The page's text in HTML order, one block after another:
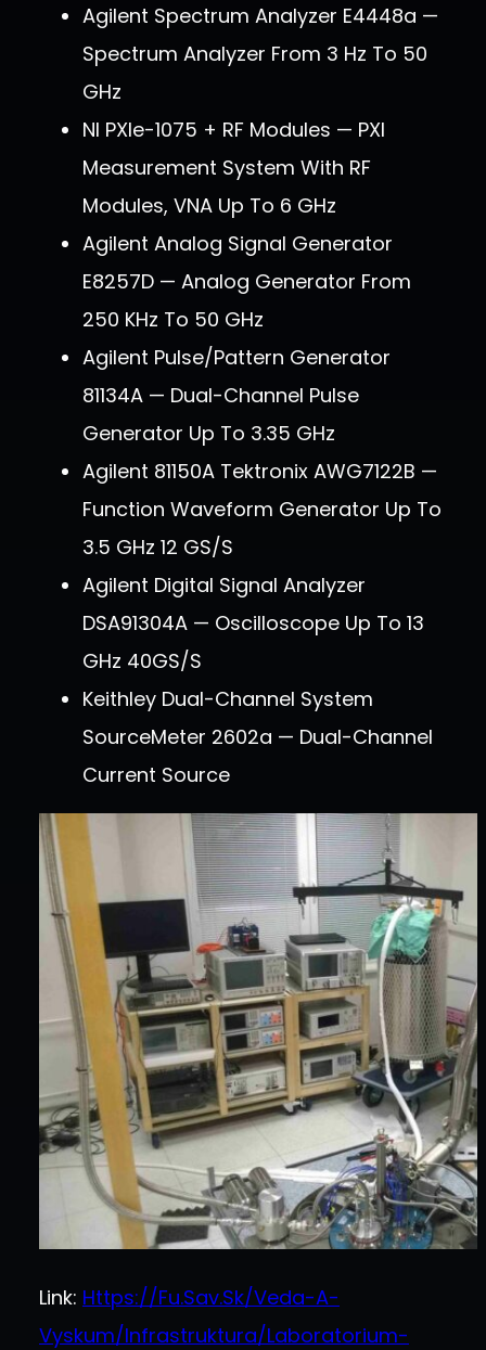
Agilent Spectrum Analyzer E4448a —
Spectrum Analyzer From 3 Hz To 50
GHz
NI PXIe-1075 + RF Modules — PXI
Measurement System With RF
Modules, VNA Up To 6 GHz
Agilent Analog Signal Generator
E8257D — Analog Generator From
250 KHz To 50 GHz
Agilent Pulse/Pattern Generator
81134A — Dual-Channel Pulse
Generator Up To 3.35 GHz
Agilent 81150A Tektronix AWG7122B —
Function Waveform Generator Up To
3.5 GHz 12 GS/s
Agilent Digital Signal Analyzer
DSA91304A — Oscilloscope Up To 13
GHz 40GS/s
Keithley Dual-Channel System
SourceMeter 2602a — Dual-Channel
Current Source
Link: Https://fu.sav.sk/veda-A-
Vyskum/infrastruktura/laboratorium-